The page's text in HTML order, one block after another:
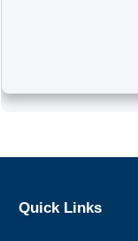
Quick Links